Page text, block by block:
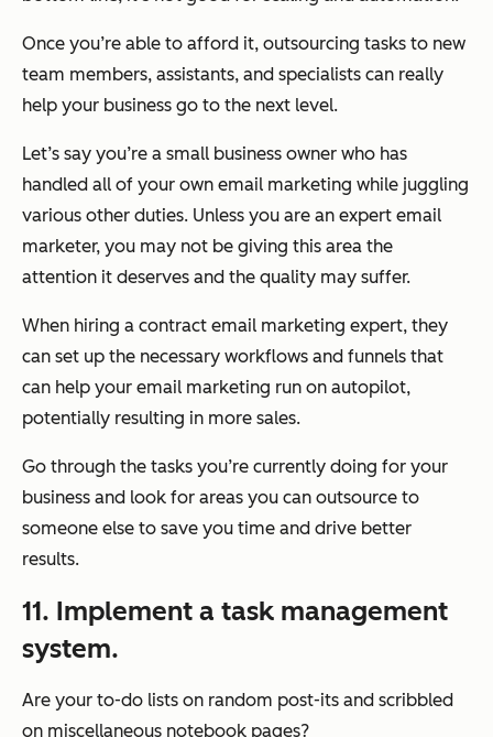
Once you’re able to afford it, outsourcing tasks to new
team members, assistants, and specialists can really
help your business go to the next level.
Let’s say you’re a small business owner who has
handled all of your own email marketing while juggling
various other duties. Unless you are an expert email
marketer, you may not be giving this area the
attention it deserves and the quality may suffer.
When hiring a contract email marketing expert, they
can set up the necessary workflows and funnels that
can help your email marketing run on autopilot,
potentially resulting in more sales.
Go through the tasks you’re currently doing for your
business and look for areas you can outsource to
someone else to save you time and drive better
results.
11. Implement a task management
system.
Are your to-do lists on random post-its and scribbled
on miscellaneous notebook pages?